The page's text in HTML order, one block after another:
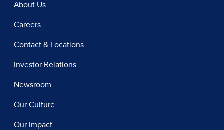
About Us
Careers
Contact & Locations
Investor Relations
Newsroom
Our Culture
Our Impact